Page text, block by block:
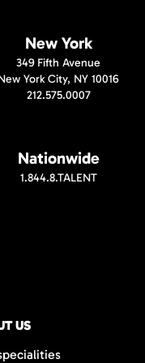
New York
349 Fifth Avenue
York City, NY 10016
212.575.0007
Nationwide
1.844.8.TALENT
US